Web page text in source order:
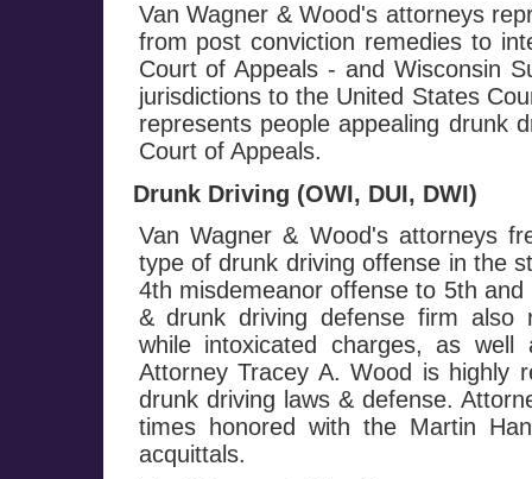
Van Wagner & Wood's attorneys
from post conviction remedies to
Court of Appeals - and Wisconsin
jurisdictions to the United States
represents people appealing drunk
Court of Appeals.
Drunk Driving (OWI, DUI, DWI)
Van Wagner & Wood's attorneys
type of drunk driving offense in the
4th misdemeanor offense to 5th
& drunk driving defense firm also
while intoxicated charges, as
Attorney Tracey A. Wood is highly
drunk driving laws & defense.
times honored with the Martin
acquittals.